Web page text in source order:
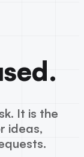
It is the
ideas,